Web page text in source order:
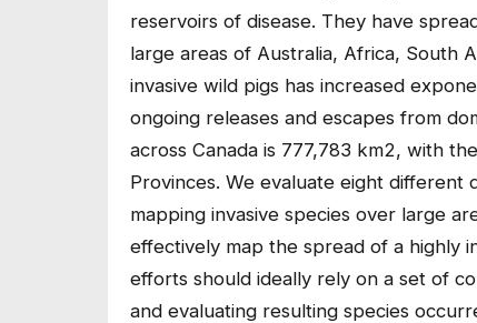
reservoirs of disease. They have
large areas of Australia, Africa, South
invasive wild pigs has increased
ongoing releases and escapes from
across Canada is 777,783 km2, with
Provinces. We evaluate eight different
mapping invasive species over large
effectively map the spread of a highly
efforts should ideally rely on a set of
and evaluating resulting species